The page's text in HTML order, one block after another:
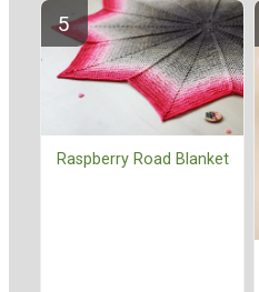
Raspberry Road Blanket